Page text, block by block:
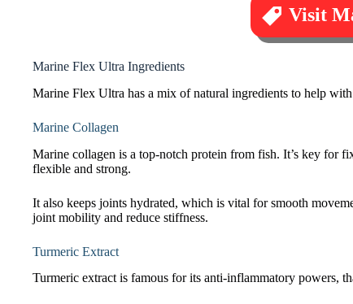
Visit
Marine Flex Ultra Ingredients
Marine Flex Ultra has a mix of natural ingredients to help
Marine Collagen
Marine collagen is a top-notch protein from fish. It’s key for
flexible and strong.
It also keeps joints hydrated, which is vital for smooth
joint mobility and reduce stiffness.
Turmeric Extract
Turmeric extract is famous for its anti-inflammatory powers,